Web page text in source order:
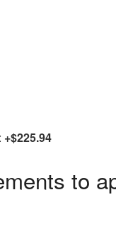
+$225.94
to